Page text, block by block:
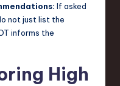
If asked
not just list the
informs the
High